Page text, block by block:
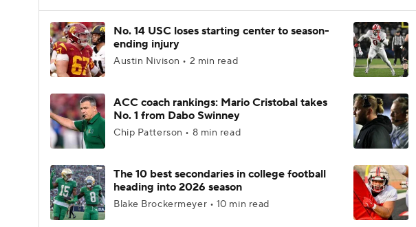
No. 14 USC loses starting center to season-
ending injury
Austin Nivison • 2 min read
ACC coach rankings: Mario Cristobal takes
No. 1 from Dabo Swinney
Chip Patterson • 8 min read
The 10 best secondaries in college football
heading into 2026 season
Blake Brockermeyer • 10 min read